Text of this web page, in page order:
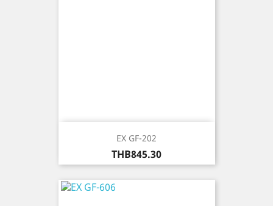
EX GF-202
Price
THB845.30